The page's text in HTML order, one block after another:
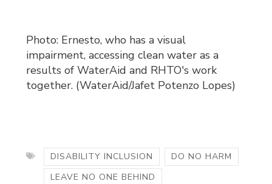
Photo: Ernesto, who has a visual
impairment, accessing clean water as a
results of WaterAid and RHTO's work
together. (WaterAid/Jafet Potenzo Lopes)
DISABILITY INCLUSION
DO NO HARM
LEAVE NO ONE BEHIND